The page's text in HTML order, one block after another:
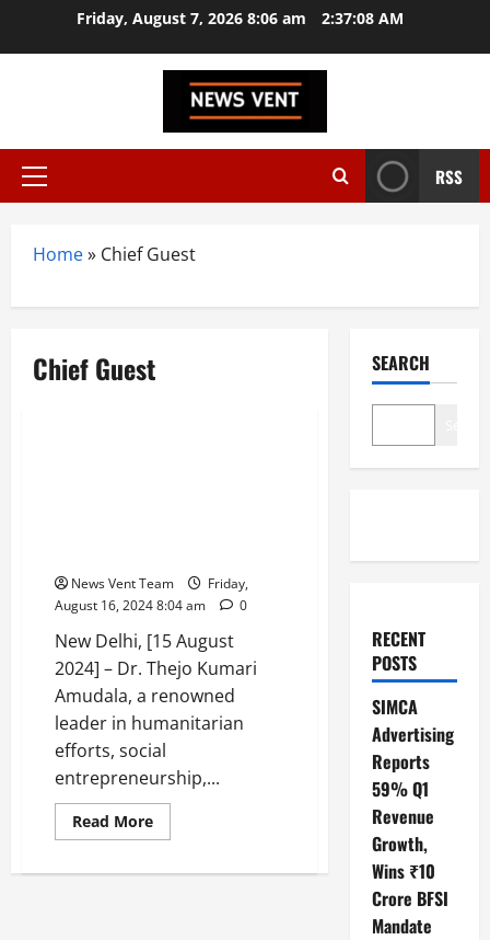
Friday, August 7, 2026 8:06 am 2:37:09 AM
Primary
RSS
Home» Chief Guest
Chief Guest
News Vent Team
Friday,
August 16, 2024 8:04 am
0
New Delhi, [15 August
2024] – Dr. Thejo Kumari
Amudala, a renowned
leader in humanitarian
efforts, social
entrepreneurship,...
Read MoreRead
more
Thejo
SEARCH
RECENT
POSTS
SIMCA
Advertising
Reports
59% Q1
Revenue
Growth,
Wins ₹10
Crore BFSI
Mandate